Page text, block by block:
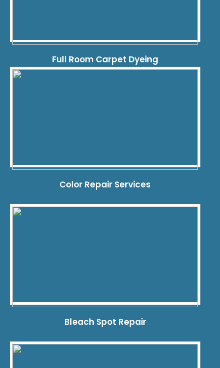
Full Room Carpet Dyeing
Color Repair Services
Bleach Spot Repair